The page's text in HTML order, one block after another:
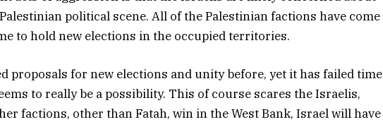
political scene. All of the Palestinian factions have come
to hold new elections in the occupied territories.
proposals for new elections and unity before, yet it has failed time
to really be a possibility. This of course scares the Israelis,
factions, other than Fatah, win in the West Bank, Israel will have